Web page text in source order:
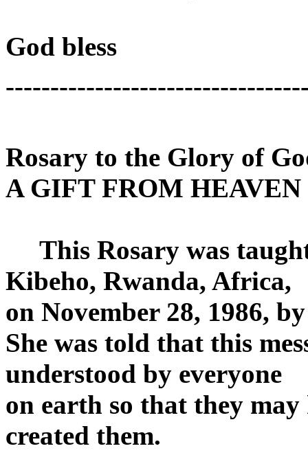
God bless
Rosary to the Glory of
A GIFT FROM HEAVEN
This Rosary was
Kibeho, Rwanda, Africa,
on November 28, 1986,
She was told that this
understood by everyone
on earth so that they
created them.